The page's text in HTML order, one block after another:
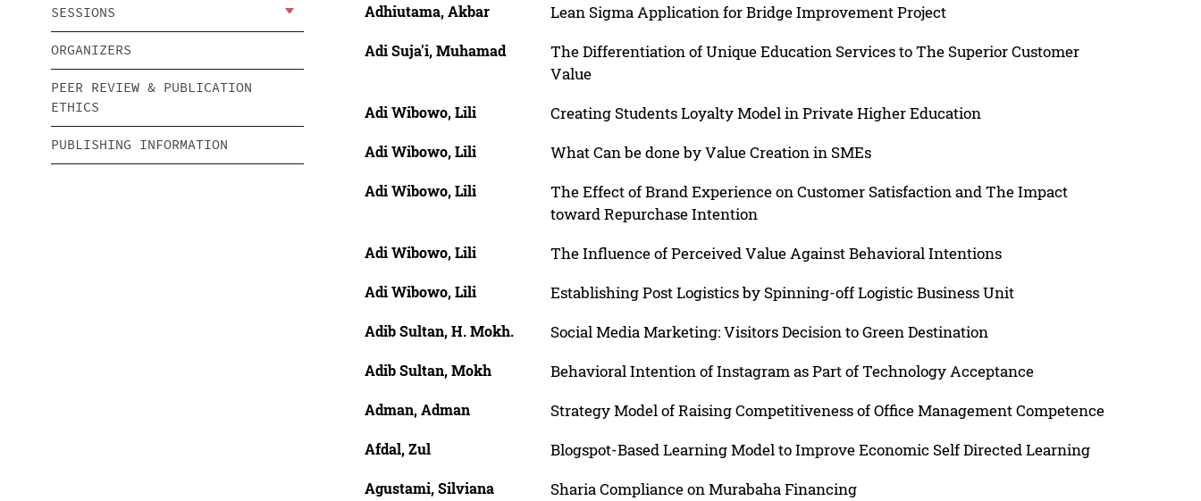
SESSIONS
ORGANIZERS
PEER REVIEW & PUBLICATION
ETHICS
PUBLISHING INFORMATION
Adhiutama, Akbar Lean Sigma Application for Bridge Improvement Project
Adi Suja'i, Muhamad
The Differentiation of Unique Education Services to The Superior Customer
Value
Adi Wibowo, Lili Creating Students Loyalty Model in Private Higher Education
Adi Wibowo, Lili What Can be done by Value Creation in SMEs
Adi Wibowo, Lili
The Effect of Brand Experience on Customer Satisfaction and The Impact
toward Repurchase Intention
Adi Wibowo, Lili The Influence of Perceived Value Against Behavioral Intentions
Adi Wibowo, Lili Establishing Post Logistics by Spinning-off Logistic Business Unit
Adib Sultan, H. Mokh. Social Media Marketing: Visitors Decision to Green Destination
Adib Sultan, Mokh Behavioral Intention of Instagram as Part of Technology Acceptance
Adman, Adman Strategy Model of Raising Competitiveness of Office Management Competence
Afdal, Zul Blogspot-Based Learning Model to Improve Economic Self Directed Learning
Agustami, Silviana Sharia Compliance on Murabaha Financing